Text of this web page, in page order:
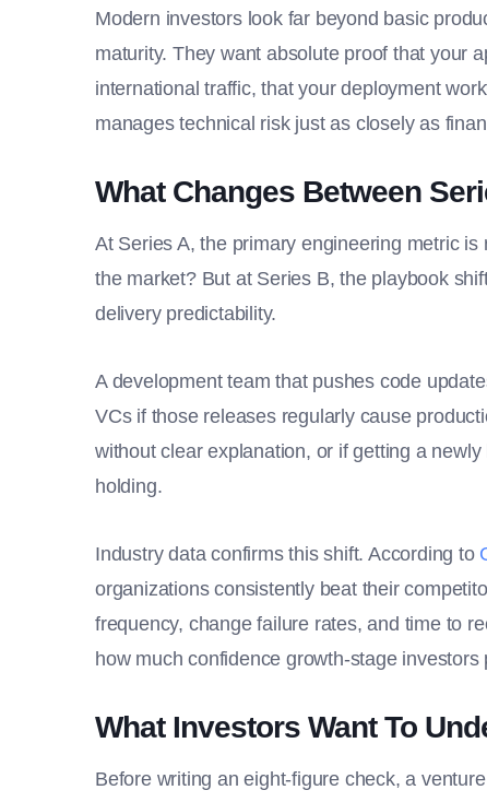
Modern investors look far beyond basic
maturity. They want absolute proof that your
international traffic, that your deployment
manages technical risk just as closely as
What Changes Between
At Series A, the primary engineering metric
the market? But at Series B, the playbook
delivery predictability.
A development team that pushes code
VCs if those releases regularly cause
without clear explanation, or if getting a
holding.
Industry data confirms this shift. According to
organizations consistently beat their
frequency, change failure rates, and time to
how much confidence growth-stage
What Investors Want To
Before writing an eight-figure check, a